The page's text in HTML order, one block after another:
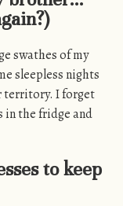
swathes of my
sleepless nights
territory. I forget
in the fridge and
to keep